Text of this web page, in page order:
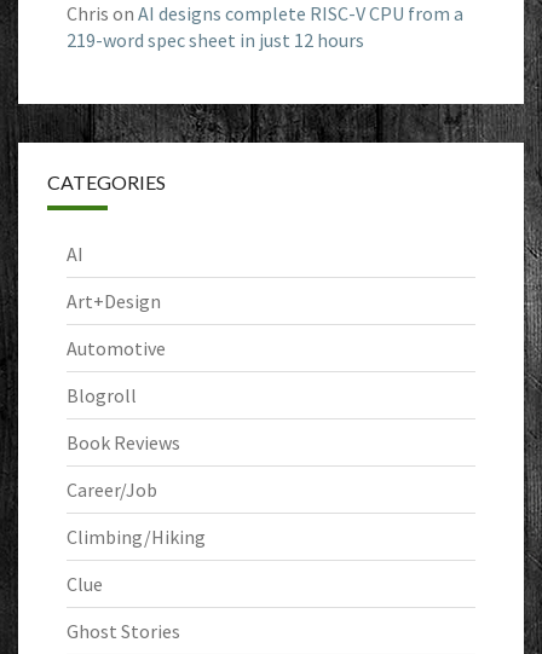
Chris on AI designs complete RISC-V CPU from a
219-word spec sheet in just 12 hours
CATEGORIES
AI
Art+Design
Automotive
Blogroll
Book Reviews
Career/Job
Climbing/Hiking
Clue
Ghost Stories